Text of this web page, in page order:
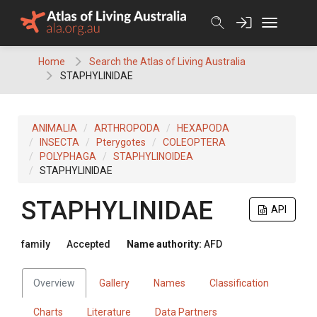
Home
Search the Atlas of Living Australia
STAPHYLINIDAE
ANIMALIA ARTHROPODA
HEXAPODA
INSECTA
Pterygotes
COLEOPTERA
POLYPHAGA
STAPHYLINOIDEA
STAPHYLINIDAE
API
STAPHYLINIDAE
family Accepted Name authority: AFD
Overview Gallery Names Classification
Charts Literature Data Partners